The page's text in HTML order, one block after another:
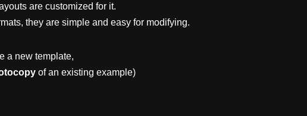
are customized for it.
they are simple and easy for modifying.
a new template,
of an existing example)